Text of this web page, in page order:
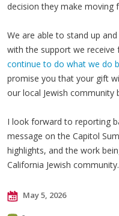
decision they make moving
We are able to stand up
with the support we
continue to do what we do
promise you that your gift
our local Jewish
I look forward to reporting
message on the Capitol
highlights, and the work
California Jewish community.
May 5, 2026